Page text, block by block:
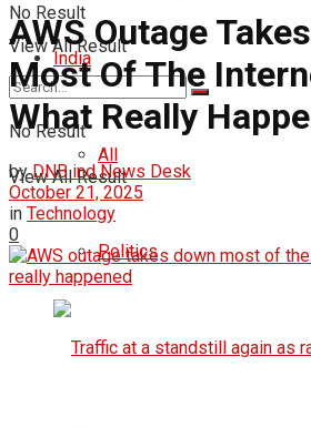
No Result
View All Result
India
All
Politics
No Result
View All Result
AWS Outage
Most Of The
What Really
by DNB ind News Desk
October 21, 2025
in Technology
0